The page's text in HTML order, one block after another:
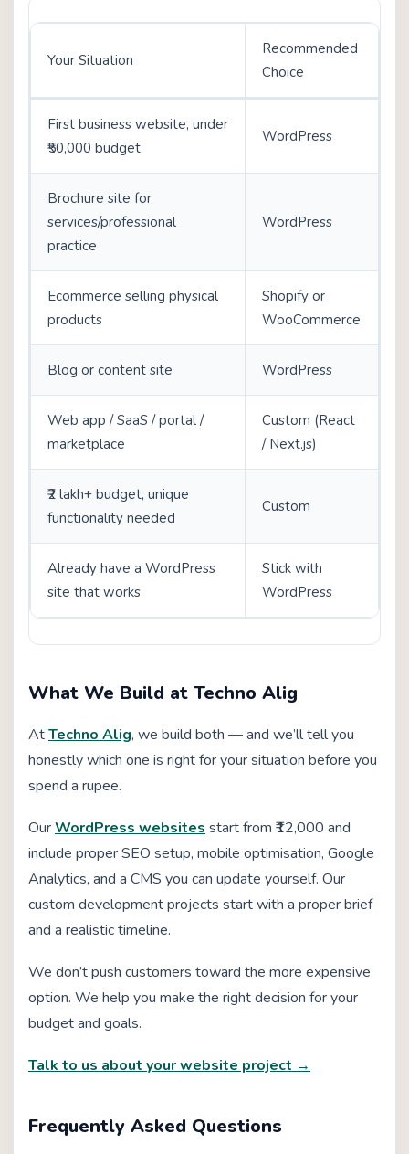
Your Situation
Recommended
Choice
First business website, under
₹50,000 budget
WordPress
Brochure site for
services/professional
practice
WordPress
Ecommerce selling physical
products
Shopify or
WooCommerce
Blog or content site WordPress
Web app / SaaS / portal /
marketplace
Custom (React
/ Next.js)
₹2 lakh+ budget, unique
functionality needed
Custom
Already have a WordPress
site that works
Stick with
WordPress
What We Build at Techno Alig
AtTechno Alig, we build both — and we’ll tell you
honestly which one is right for your situation before you
spend a rupee.
OurWordPress websites start from ₹12,000 and
include proper SEO setup, mobile optimisation, Google
Analytics, and a CMS you can update yourself. Our
custom development projects start with a proper brief
and a realistic timeline.
We don’t push customers toward the more expensive
option. We help you make the right decision for your
budget and goals.
Talk to us about your website project →
Frequently Asked Questions